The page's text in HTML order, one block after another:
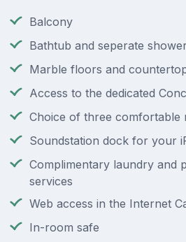
Balcony
Bathtub and seperate
Marble floors and
Access to the dedicated
Choice of three comfortable
Soundstation dock for your
Complimentary laundry and
services
Web access in the Internet
In-room safe